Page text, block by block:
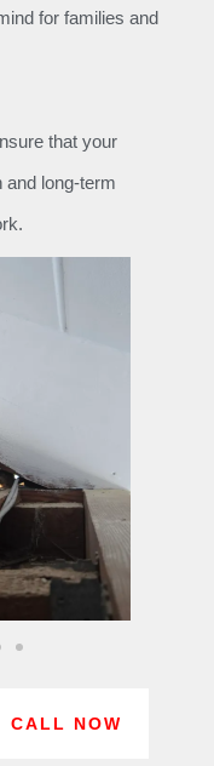
for families and
that your
and long-term
CALL NOW